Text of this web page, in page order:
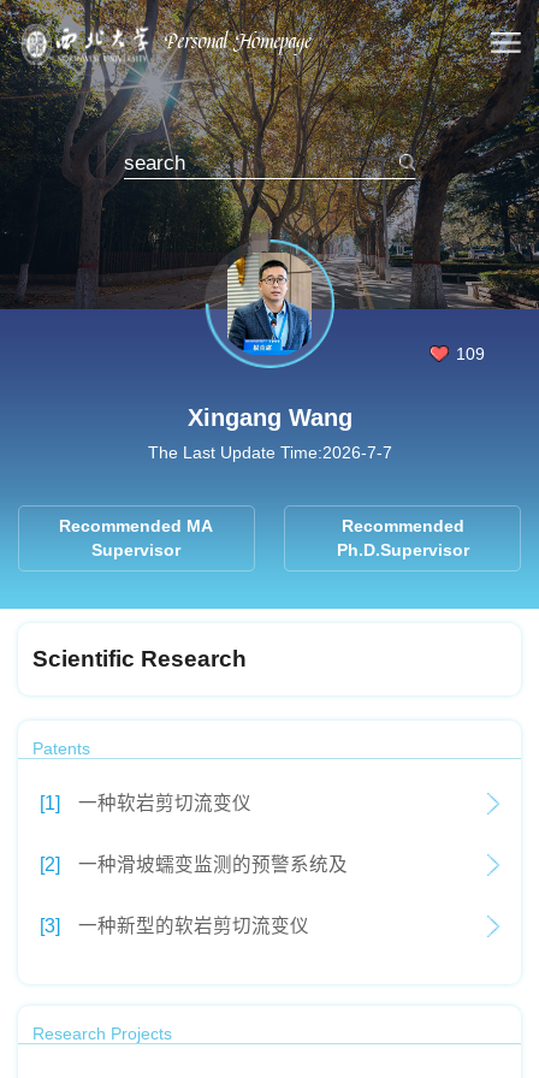
109
Xingang Wang
The Last Update Time:2026-7-7
Recommended MA
Supervisor
Recommended
Ph.D.Supervisor
Scientific Research
Patents
[1] 一种软岩剪切流变仪
[2] 一种滑坡蠕变监测的预警系统及
[3] 一种新型的软岩剪切流变仪
Research Projects